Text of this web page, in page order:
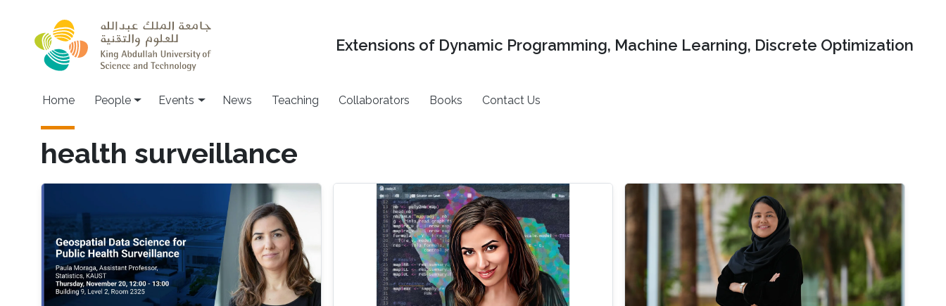
Extensions of Dynamic Programming, Machine Learning, Discrete Optimization
Main navigation
Home People Events News Teaching Collaborators Books Contact Us
health surveillance